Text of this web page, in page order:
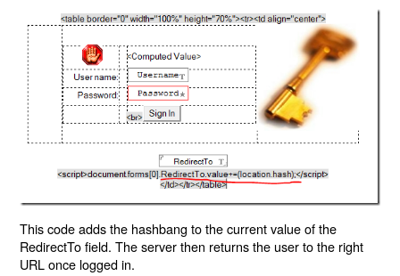
This code adds the hashbang to the current value of the
RedirectTo field. The server then returns the user to the right
URL once logged in.